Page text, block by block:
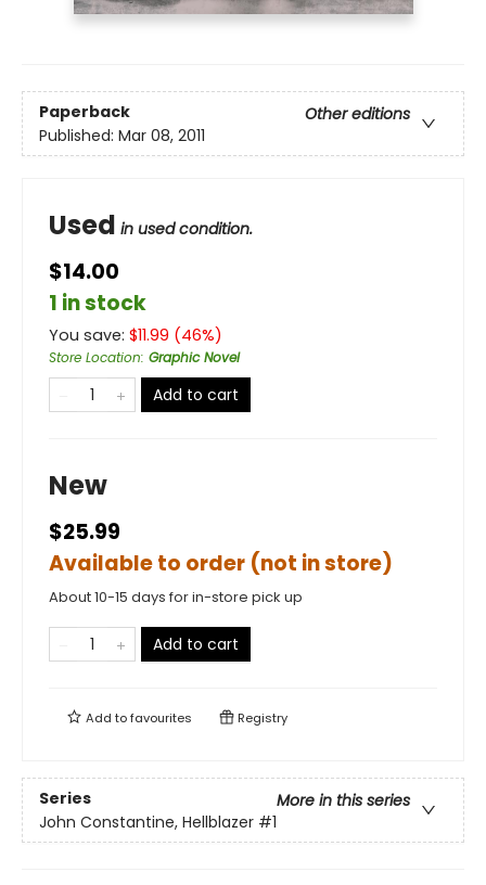
Paperback
Other editions
Published: Mar 08, 2011
Used in used condition.
$14.00
1 in stock
You save: $11.99 (46%)
Store Location: Graphic Novel
Add to cart
New
$25.99
Available to order (not in store)
About 10-15 days for in-store pick up
Add to cart
Add tofavourites Registry
Series
More in this series
John Constantine, Hellblazer #1